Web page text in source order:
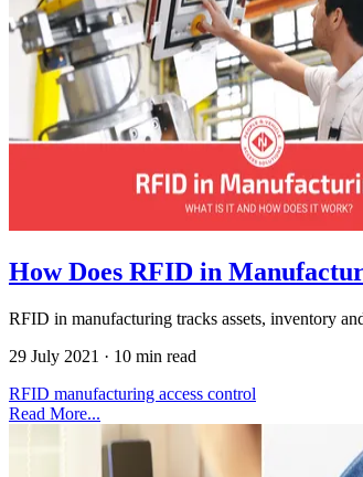
How Does RFID in
RFID in manufacturing tracks assets, inventory
29 July 2021 · 10 min read
RFID manufacturing access control
Read More...